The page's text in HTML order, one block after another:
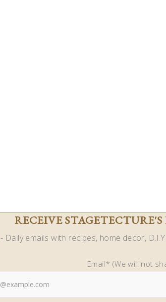
RECEIVE
- Daily emails with recipes, home decor,
Email* (We will not